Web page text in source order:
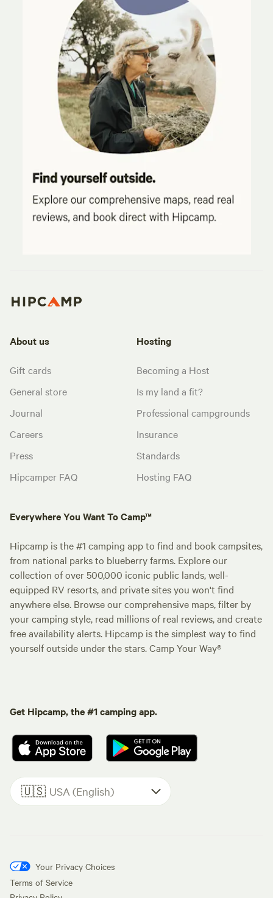
About us
Gift cards
General store
Journal
Careers
Press
Hipcamper FAQ
Hosting
Becoming a Host
Is my land a fit?
Professional campgrounds
Insurance
Standards
Hosting FAQ
Everywhere You Want To Camp™
Hipcamp is the #1 camping app to find and book campsites,
from national parks to blueberry farms. Explore our
collection of over 500,000 iconic public lands, well-
equipped RV resorts, and private sites you won't find
anywhere else. Browse our comprehensive maps, filter by
your camping style, read millions of real reviews, and create
free availability alerts. Hipcamp is the simplest way to find
yourself outside under the stars. Camp Your Way®
Get Hipcamp, the #1 camping app.
🇺🇸 USA (English)
Your Privacy Choices
Terms of Service